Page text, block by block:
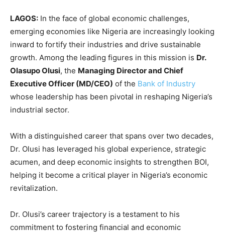
LAGOS: In the face of global economic challenges,
emerging economies like Nigeria are increasingly looking
inward to fortify their industries and drive sustainable
growth. Among the leading figures in this mission is Dr.
Olasupo Olusi, the Managing Director and Chief
Executive Officer (MD/CEO) of the Bank of Industry
whose leadership has been pivotal in reshaping Nigeria’s
industrial sector.
With a distinguished career that spans over two decades,
Dr. Olusi has leveraged his global experience, strategic
acumen, and deep economic insights to strengthen BOI,
helping it become a critical player in Nigeria’s economic
revitalization.
Dr. Olusi’s career trajectory is a testament to his
commitment to fostering financial and economic